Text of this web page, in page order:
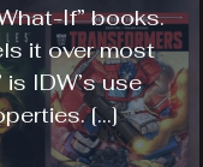
If” books.
it over most
is IDW’s use
[…]